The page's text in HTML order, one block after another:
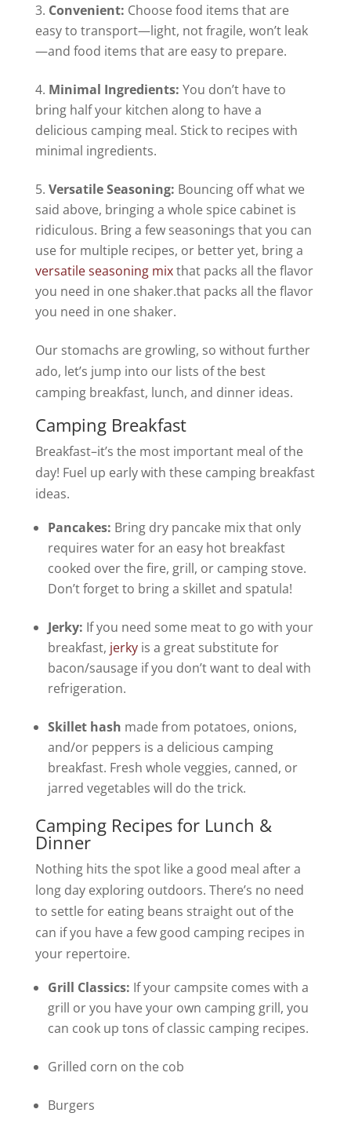
Convenient: Choose food items that are
easy to transport—light, not fragile, won’t leak
—and food items that are easy to prepare.
Minimal Ingredients: You don’t have to
bring half your kitchen along to have a
delicious camping meal. Stick to recipes with
minimal ingredients.
Versatile Seasoning: Bouncing off what we
said above, bringing a whole spice cabinet is
ridiculous. Bring a few seasonings that you can
use for multiple recipes, or better yet, bring a
versatile seasoning mixthat packs all the flavor
you need in one shaker.that packs all the flavor
you need in one shaker.
Our stomachs are growling, so without further
ado, let’s jump into our lists of the best
camping breakfast, lunch, and dinner ideas.
Camping Breakfast
Breakfast–it’s the most important meal of the
day! Fuel up early with these camping breakfast
ideas.
Pancakes: Bring dry pancake mix that only
requires water for an easy hot breakfast
cooked over the fire, grill, or camping stove.
Don’t forget to bring a skillet and spatula!
Jerky: If you need some meat to go with your
breakfast, jerkyis a great substitute for
bacon/sausage if you don’t want to deal with
refrigeration.
Skillet hash made from potatoes, onions,
and/or peppers is a delicious camping
breakfast. Fresh whole veggies, canned, or
jarred vegetables will do the trick.
Camping Recipes for Lunch &
Dinner
Nothing hits the spot like a good meal after a
long day exploring outdoors. There’s no need
to settle for eating beans straight out of the
can if you have a few good camping recipes in
your repertoire.
Grill Classics: If your campsite comes with a
grill or you have your own camping grill, you
can cook up tons of classic camping recipes.
Grilled corn on the cob
Burgers